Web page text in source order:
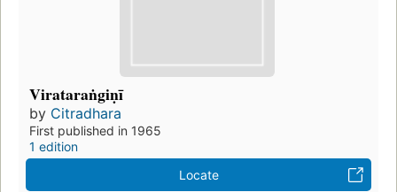
Virataraṅgiṇī
by Citradhara
First published in 1965
1 edition
Locate